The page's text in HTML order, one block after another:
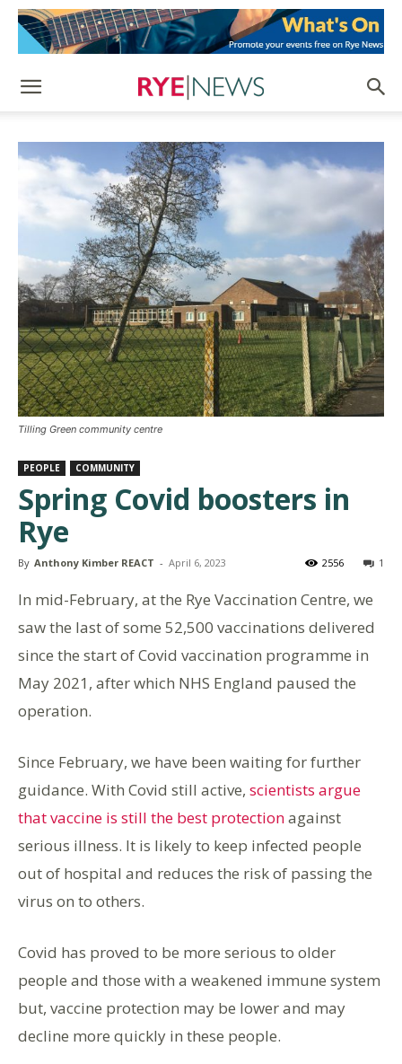
Tilling Green community centre
PEOPLE COMMUNITY
Spring Covid boosters in
Rye
By Anthony Kimber REACT - April 6, 2023 1
2556
In mid-February, at the Rye Vaccination Centre, we
saw the last of some 52,500 vaccinations delivered
since the start of Covid vaccination programme in
May 2021, after which NHS England paused the
operation.
Since February, we have been waiting for further
guidance. With Covid still active, scientists argue
that vaccine is still the best protectionagainst
serious illness. It is likely to keep infected people
out of hospital and reduces the risk of passing the
virus on to others.
Covid has proved to be more serious to older
people and those with a weakened immune system
but, vaccine protection may be lower and may
decline more quickly in these people.